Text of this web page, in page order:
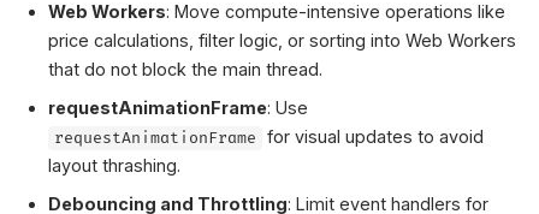
Web Workers: Move compute-intensive operations like
price calculations, filter logic, or sorting into Web Workers
that do not block the main thread.
requestAnimationFrame: Use
requestAnimationFrame
for visual updates to avoid
layout thrashing.
Debouncing and Throttling: Limit event handlers for